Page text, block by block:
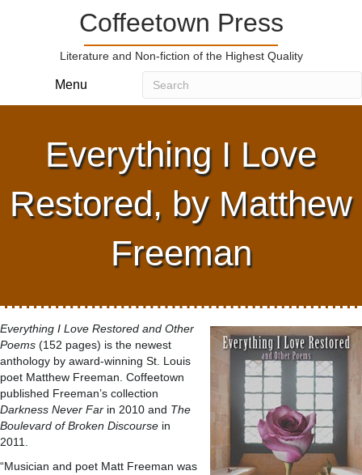
Coffeetown Press
Literature and Non-fiction of the Highest Quality
Menu
Everything I Love
Restored, by Matthew
Freeman
Everything I Love Restored and Other
Poems (152 pages) is the newest
anthology by award-winning St. Louis
poet Matthew Freeman. Coffeetown
published Freeman’s collection
Darkness Never Far in 2010 and The
Boulevard of Broken Discourse in
2011.
“Musician and poet Matt Freeman was